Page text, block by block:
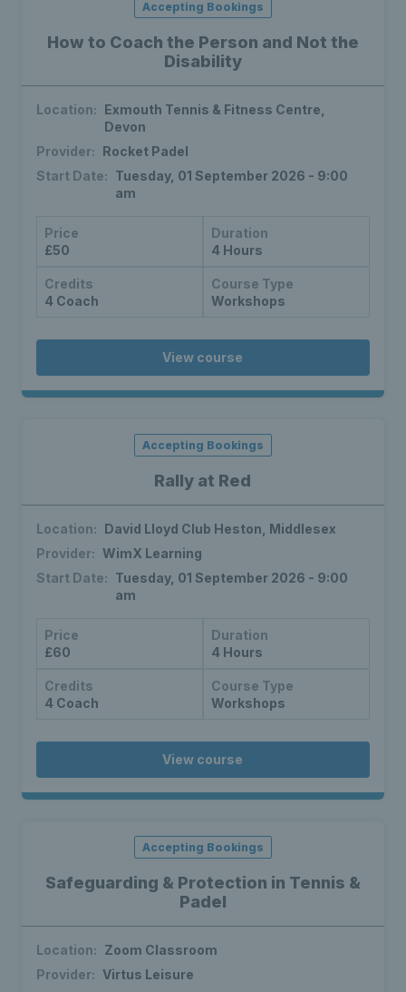
How to Coach the Person and Not the
Disability
Accepting Bookings
Location: Exmouth Tennis & Fitness Centre,
Devon
Provider: Rocket Padel
Start Date: Tuesday, 01 September 2026 - 9:00
am
Price
£50
Duration
4 Hours
Credits
4 Coach
Course Type
Workshops
View course
Rally at Red
Accepting Bookings
Location: David Lloyd Club Heston, Middlesex
Provider: WimX Learning
Start Date: Tuesday, 01 September 2026 - 9:00
am
Price
£60
Duration
4 Hours
Credits
4 Coach
Course Type
Workshops
View course
Safeguarding & Protection in Tennis &
Padel
Accepting Bookings
Location: Zoom Classroom
Provider: Virtus Leisure